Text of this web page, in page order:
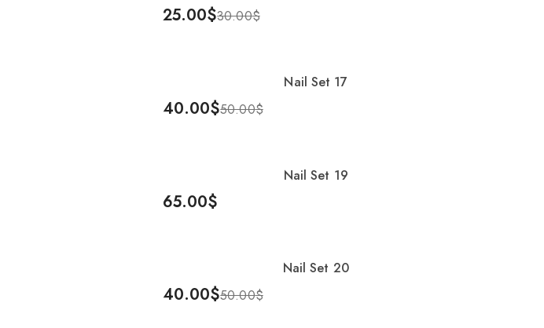
Add To Cart
30.00$
25.00$
Add To Cart
Nail Set 17
50.00$
40.00$
Add To Cart
Nail Set 19
65.00$
Add To Cart
Nail Set 20
50.00$
40.00$